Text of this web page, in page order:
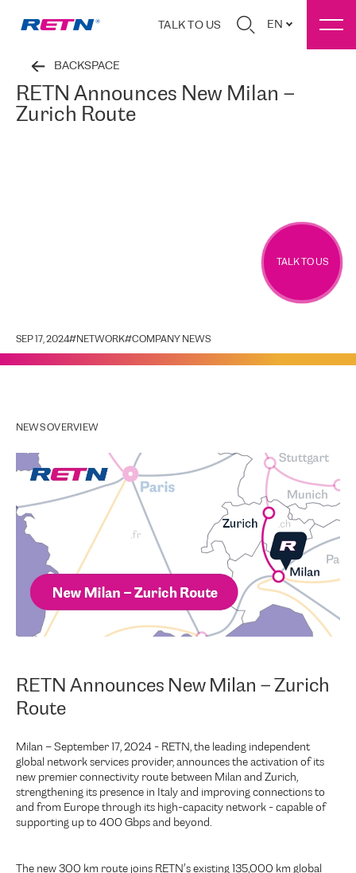
TALK TO US EN
BACKSPACE
RETN Announces New Milan –
Zurich Route
SEP 17, 2024#NETWORK#COMPANY NEWS
TALK TO US
NEWS OVERVIEW
RETN Announces New Milan – Zurich
Route
Milan – September 17, 2024 - RETN, the leading independent
global network services provider, announces the activation of its
new premier connectivity route between Milan and Zurich,
strengthening its presence in Italy and improving connections to
and from Europe through its high-capacity network - capable of
supporting up to 400 Gbps and beyond.
The new 300 km route joins RETN’s existing 135,000 km global